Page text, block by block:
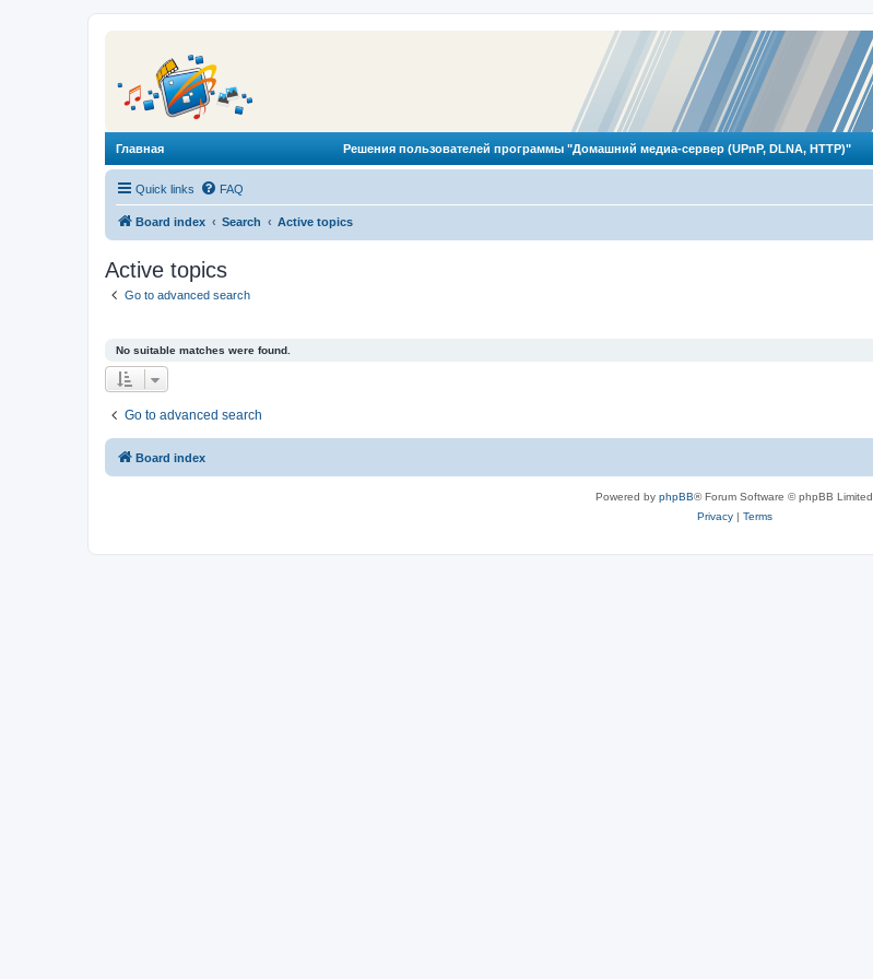
Главная Решения пользователей программы "Домашний медиа-сервер (UPnP, DLNA, HTTP)"
Quick links FAQ
Board index Search Active topics
Active topics
Go to advanced search
No suitable matches were found.
Go to advanced search
Board index
Powered by phpBB® Forum Software © phpBB Limited
Privacy| Terms